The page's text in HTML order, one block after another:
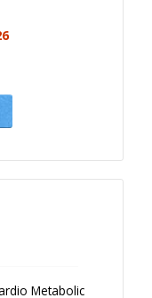
Metabolic